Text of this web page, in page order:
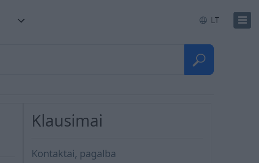
LT
Klausimai
Kontaktai, pagalba